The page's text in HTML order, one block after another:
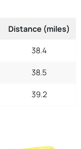
Distance (miles)
38.4
38.5
39.2